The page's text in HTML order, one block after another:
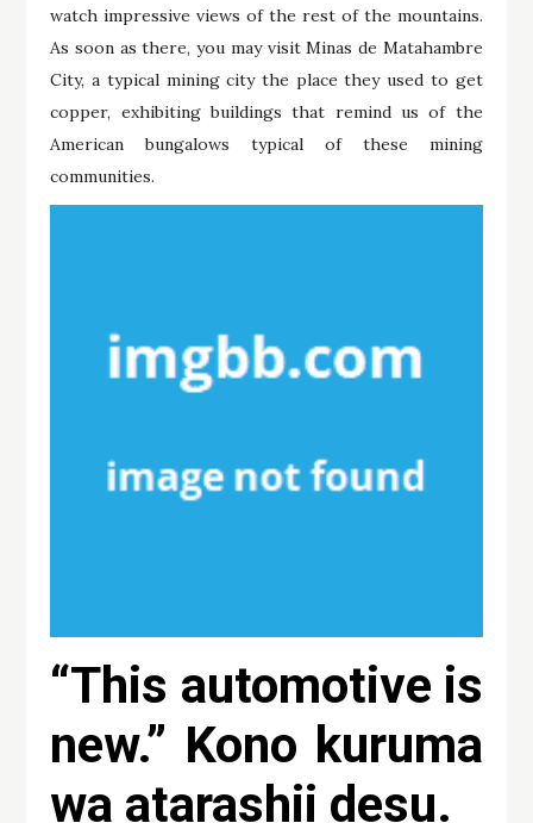
watch impressive views of the rest of the mountains.
As soon as there, you may visit Minas de Matahambre
City, a typical mining city the place they used to get
copper, exhibiting buildings that remind us of the
American bungalows typical of these mining
communities.
“This automotive is
new.” Kono kuruma
wa atarashii desu.